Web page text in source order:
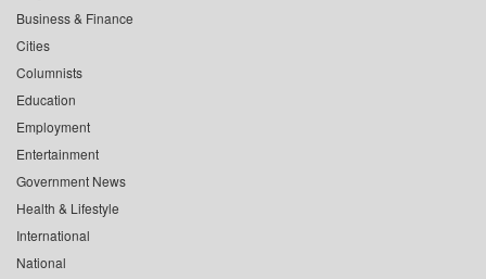
Business & Finance
Cities
Columnists
Education
Employment
Entertainment
Government News
Health & Lifestyle
International
National